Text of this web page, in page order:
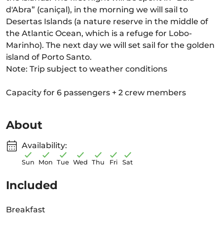
d'Abra” (caniçal), in the morning we will sail to
Desertas Islands (a nature reserve in the middle of
the Atlantic Ocean, which is a refuge for Lobo-
Marinho). The next day we will set sail for the golden
island of Porto Santo.
Note: Trip subject to weather conditions
Capacity for 6 passengers + 2 crew members
About
Availability:
Sun Mon Tue Wed Thu Fri Sat
Included
Breakfast